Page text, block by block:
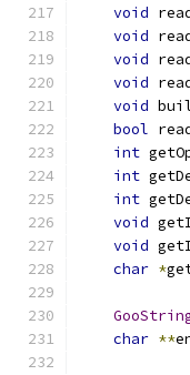
void
void
void
void
void
bool
int
int
int
void
void
char *
char **